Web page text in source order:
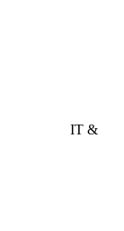
IT &